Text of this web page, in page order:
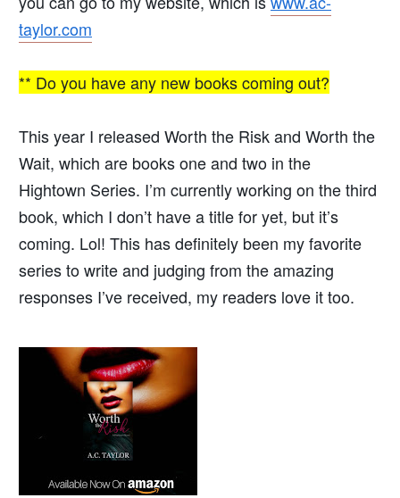
taylor.com
** Do you have any new books coming out?
This year I released Worth the Risk and Worth the
Wait, which are books one and two in the
Hightown Series. I’m currently working on the third
book, which I don’t have a title for yet, but it’s
coming. Lol! This has definitely been my favorite
series to write and judging from the amazing
responses I’ve received, my readers love it too.